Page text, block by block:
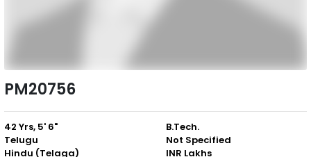
PM20756
42 Yrs, 5' 6"
Telugu
Hindu (Telaga)
B.Tech.
Not Specified
INR Lakhs